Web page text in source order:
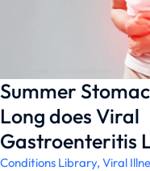
help determine
discuss prevention
specific situation.
Summer
Long does Viral
Gastroenteritis
Conditions Library, Viral